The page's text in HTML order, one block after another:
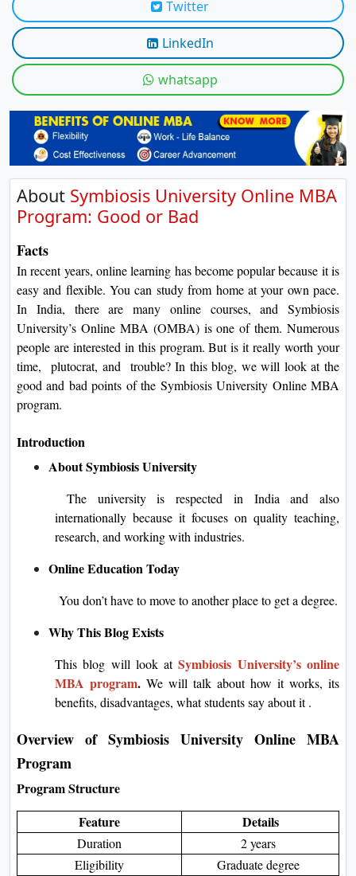
View
View
Twitter
LinkedIn
whatsapp
About Symbiosis University Online MBA
Program: Good or Bad
Facts
In recent years, online learning has become popular because it is
easy and flexible. You can study from home at your own pace.
In India, there are many online courses, and Symbiosis
University’s Online MBA (OMBA) is one of them. Numerous
people are interested in this program. But is it really worth your
time, plutocrat, and trouble? In this blog, we will look at the
good and bad points of the Symbiosis University Online MBA
program.
Introduction
About Symbiosis University
The university is respected in India and also
internationally because it focuses on quality teaching,
research, and working with industries.
Online Education Today
You don’t have to move to another place to get a degree.
Why This Blog Exists
This blog will look atSymbiosis University’s online
MBA program. We will talk about how it works, its
benefits, disadvantages, what students say about it .
Overview of Symbiosis University Online MBA
Program
Program Structure
Feature
Details
Duration
2 years
Eligibility
Graduate degree